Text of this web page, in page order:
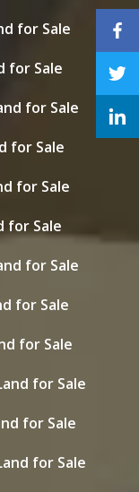
for Sale
for Sale
for Sale
for Sale
for Sale
for Sale
for Sale
for Sale
for Sale
for Sale
for Sale
for Sale